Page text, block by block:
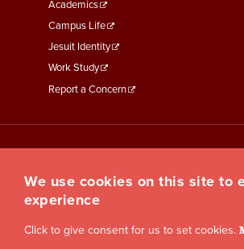
Menu
Third
Academics
Campus Life
Jesuit Identity
Work Study
Report a Concern
We use cookies on this site to
experience
Click to give consent for us to set cookies.